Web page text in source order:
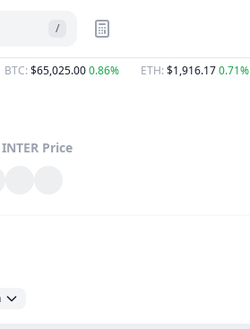
/
BTC: $65,025.000.86% ETH: $1,916.170.71%
INTER Price